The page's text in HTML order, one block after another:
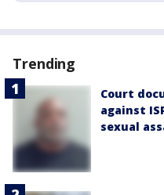
Trending
Court
against
sexual